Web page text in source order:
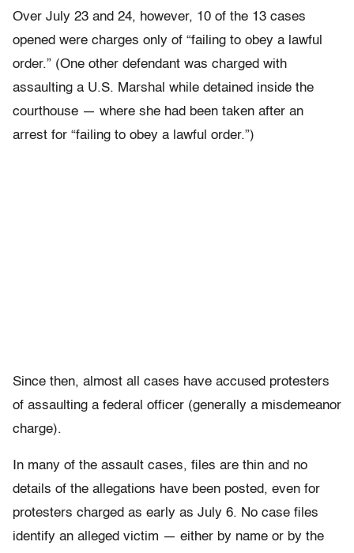
Over July 23 and 24, however, 10 of the 13 cases
opened were charges only of “failing to obey a lawful
order.” (One other defendant was charged with
assaulting a U.S. Marshal while detained inside the
courthouse — where she had been taken after an
arrest for “failing to obey a lawful order.”)
Since then, almost all cases have accused protesters
of assaulting a federal officer (generally a misdemeanor
charge).
In many of the assault cases, files are thin and no
details of the allegations have been posted, even for
protesters charged as early as July 6. No case files
identify an alleged victim — either by name or by the